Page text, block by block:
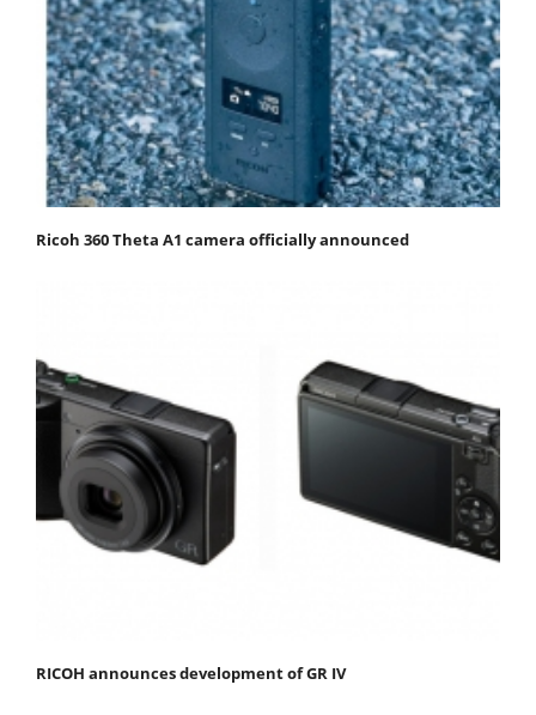
Ricoh 360 Theta A1 camera officially announced
RICOH announces development of GR IV